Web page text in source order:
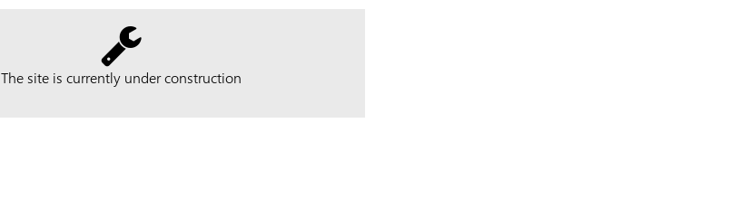
The site is currently under construction